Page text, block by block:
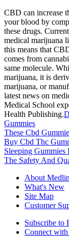
CBD can increase
your blood by
these drugs.
medical marijuana
this means that
comes from
same molecule.
marijuana, it is
marijuana, or
latest news on
Medical School
Health Publishing.
Gummies
These Cbd
Buy Cbd Thc
Sleeping
The Safety And
About
What's New
Site Map
Customer
Subscribe to
Connect